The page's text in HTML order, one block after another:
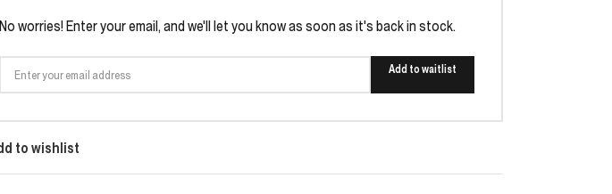
No worries! Enter your email, and we'll let you know as soon as it's back in stock.
Add to waitlist
to wishlist